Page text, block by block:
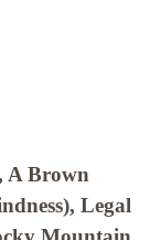
A Brown
Legal